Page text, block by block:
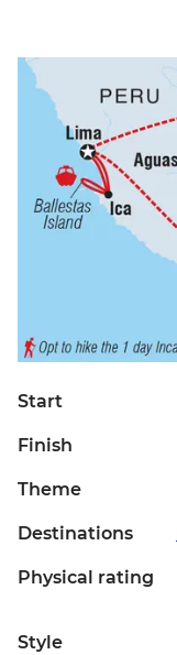
Start
Finish
Theme
Destinations
Physical rating
Style